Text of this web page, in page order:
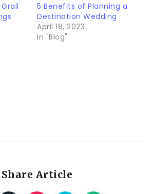
5 Benefits of Planning a
Destination Wedding
April 18, 2023
In "Blog"
Share Article